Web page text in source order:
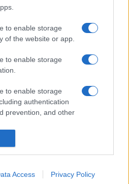
to enable storage
of the website or app.
to enable storage
to enable storage
authentication
prevention, and other
Access Privacy Policy